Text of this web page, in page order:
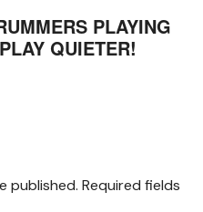
PLAYING
QUIETER!
published. Required fields